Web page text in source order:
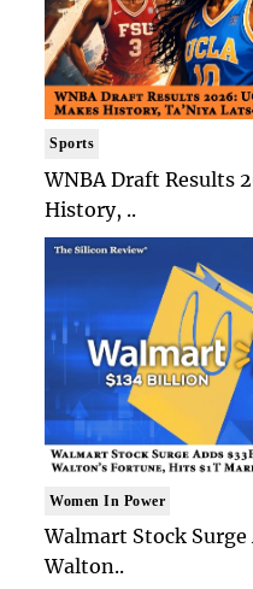
Sports
WNBA Draft Results
History, ..
Women In Power
Walmart Stock Surge
Walton..